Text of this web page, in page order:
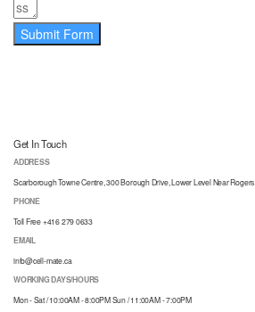
Submit Form
Get In Touch
ADDRESS
Scarborough Towne Centre, 300 Borough Drive, Lower Level Near Rogers
PHONE
Toll Free +416 279 0633
EMAIL
info@cell-mate.ca
WORKING DAYS/HOURS
Mon - Sat / 10:00AM - 8:00PM Sun / 11:00AM - 7:00PM